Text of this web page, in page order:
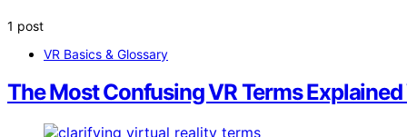
1 post
VR Basics & Glossary
The Most Confusing VR Terms